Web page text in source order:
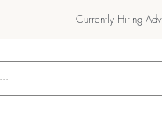
Currently Hiring